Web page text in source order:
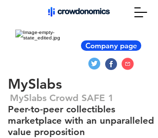
Company page
MySlabs
MySlabs Crowd SAFE 1
Peer-to-peer collectibles
marketplace with an unparalleled
value proposition